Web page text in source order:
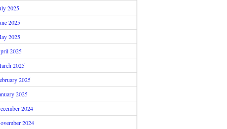
2025
2025
2025
2025
2025
2025
2025
2024
2024